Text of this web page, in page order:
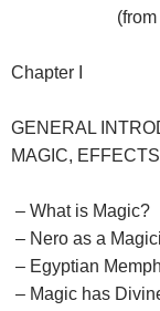
Chapter I
GENERAL
MAGIC,
– What is Magic?
– Nero as a
– Egyptian
– Magic has